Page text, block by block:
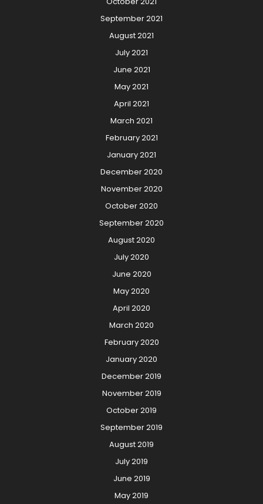
September 2021
August 2021
July 2021
June 2021
May 2021
April 2021
March 2021
February 2021
January 2021
December 2020
November 2020
October 2020
September 2020
August 2020
July 2020
June 2020
May 2020
April 2020
March 2020
February 2020
January 2020
December 2019
November 2019
October 2019
September 2019
August 2019
July 2019
June 2019
May 2019